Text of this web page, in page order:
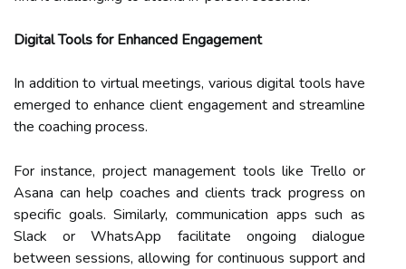
Digital Tools for Enhanced Engagement
In addition to virtual meetings, various digital tools have
emerged to enhance client engagement and streamline
the coaching process.
For instance, project management tools like Trello or
Asana can help coaches and clients track progress on
specific goals. Similarly, communication apps such as
Slack or WhatsApp facilitate ongoing dialogue
between sessions, allowing for continuous support and